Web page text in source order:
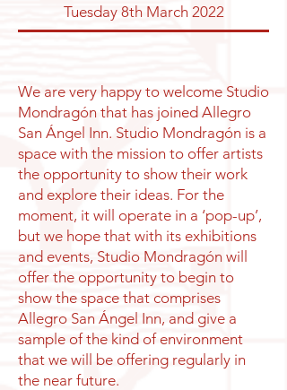
Tuesday 8th March 2022
We are very happy to welcome Studio
Mondragón that has joined Allegro
San Ángel Inn. Studio Mondragón is a
space with the mission to offer artists
the opportunity to show their work
and explore their ideas. For the
moment, it will operate in a ‘pop-up’,
but we hope that with its exhibitions
and events, Studio Mondragón will
offer the opportunity to begin to
show the space that comprises
Allegro San Ángel Inn, and give a
sample of the kind of environment
that we will be offering regularly in
the near future.